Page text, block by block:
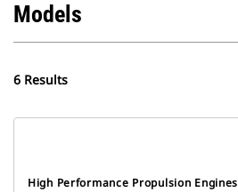
Models
6 Results
High Performance Propulsion Engines